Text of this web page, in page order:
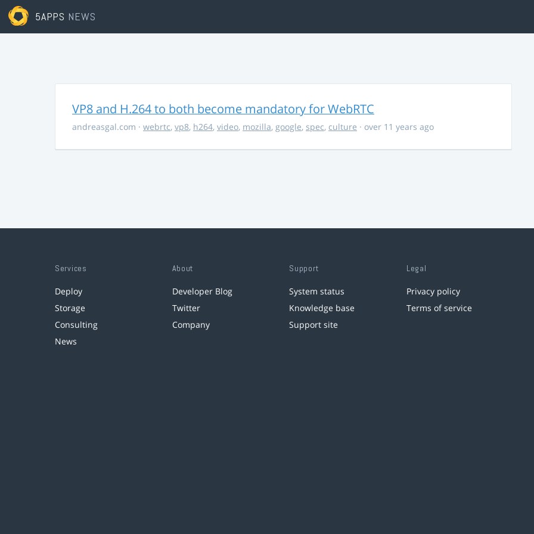
5APPS NEWS
VP8 and H.264 to both become mandatory for WebRTC
andreasgal.com · webrtc, vp8, h264, video, mozilla, google, spec, culture · over 11 years ago
Services
Deploy
Storage
Consulting
News
About
Developer Blog
Twitter
Company
Support
System status
Knowledge base
Support site
Legal
Privacy policy
Terms of service